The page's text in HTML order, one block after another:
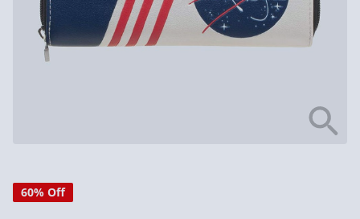
60% Off